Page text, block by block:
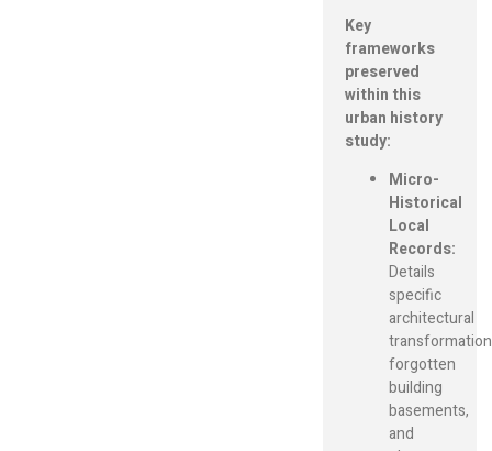
Key
frameworks
preserved
within this
urban history
study:
Micro-
Historical
Local
Records:
Details
specific
architectural
forgotten
building
basements,
and